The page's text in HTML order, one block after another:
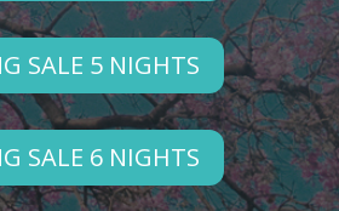
SALE 5 NIGHTS
SALE 6 NIGHTS